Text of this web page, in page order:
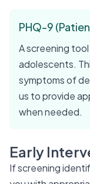
PHQ-9
A screening
adolescents.
symptoms of
us to provide
when needed.
Early
If screening